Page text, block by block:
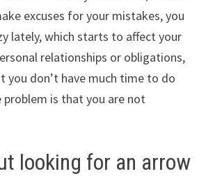
excuses for your mistakes, you
lately, which starts to affect your
relationships or obligations,
you don’t have much time to do
is that you are not
looking for an arrow